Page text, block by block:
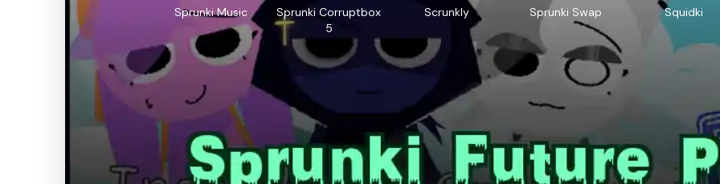
Sprunki Music
Sprunki Corruptbox
5
Scrunkly Sprunki Swap Squidki